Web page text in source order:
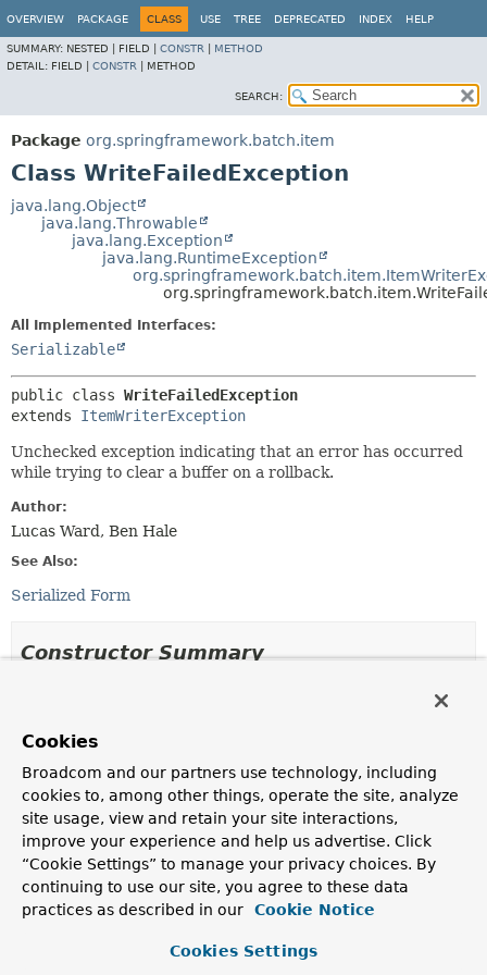
OVERVIEW PACKAGE CLASS USE TREE DEPRECATED INDEX HELP
SUMMARY: NESTED | FIELD | CONSTR
METHOD
DETAIL: FIELD | CONSTR METHOD
SEARCH:
Package org.springframework.batch.item
Class WriteFailedException
java.lang.Object
java.lang.Throwable
java.lang.Exception
java.lang.RuntimeException
All Implemented Interfaces:
Serializable
public class WriteFailedException
extends ItemWriterException
Unchecked exception indicating that an error has occurred
while trying to clear a buffer on a rollback.
Author:
Lucas Ward, Ben Hale
See Also:
Serialized Form
Constructor Summary
Constructor
Description
WriteFailedException( String message)
Create a newWriteFailedExceptionbased on a
message.
WriteFailedException(String message,Throwable
cause)
WriteFailedExceptionbased on a
Cookies
Broadcom and our partners use technology, including
cookies to, among other things, operate the site, analyze
site usage, view and retain your site interactions,
improve your experience and help us advertise. Click
“Cookie Settings” to manage your privacy choices. By
continuing to use our site, you agree to these data
practices as described in our
Cookie Notice
Cookies Settings